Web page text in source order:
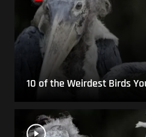
10 of the Weirdest Birds